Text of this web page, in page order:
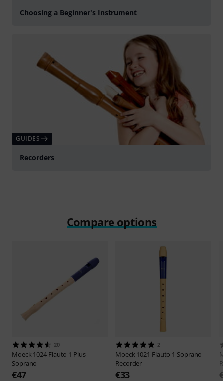
Choosing a Beginner's Instrument
GUIDES
Recorders
Compare options
20
Moeck1024 Flauto 1 Plus
Soprano
€47
2
Moeck1021 Flauto 1 Soprano
Recorder
€33